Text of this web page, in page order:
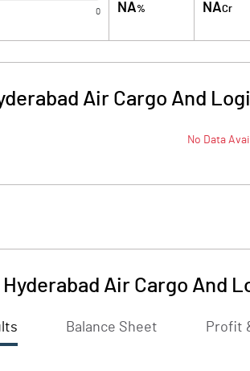
0 NA% NACr
Air Cargo And
No Data
Hyderabad Air Cargo And
Balance Sheet Profit